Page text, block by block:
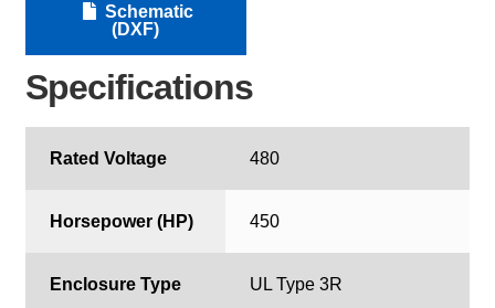
Schematic
(DXF)
Specifications
Rated Voltage 480
Horsepower (HP) 450
Enclosure Type UL Type 3R